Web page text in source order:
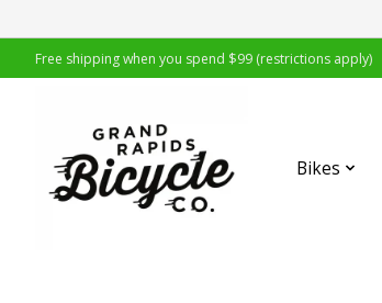
Free shipping when you spend $99 (restrictions apply)
Bikes